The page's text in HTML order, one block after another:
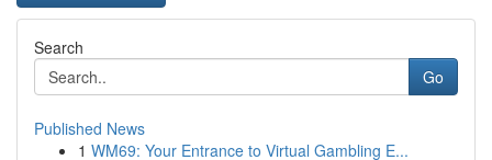
Search
Go
Published News
1 WM69: Your Entrance to Virtual Gambling E...